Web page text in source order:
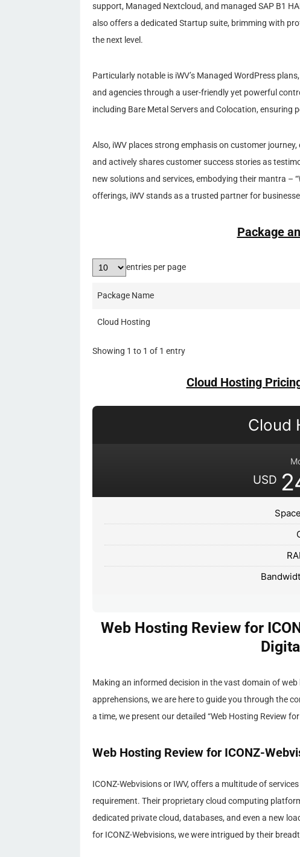
support, Managed Nextcloud, and managed SAP B1
also offers a dedicated Startup suite, brimming with
the next level.
Particularly notable is iWV’s Managed WordPress
and agencies through a user-friendly yet powerful
including Bare Metal Servers and Colocation, ensuring
Also, iWV places strong emphasis on customer
and actively shares customer success stories as
new solutions and services, embodying their mantra –
offerings, iWV stands as a trusted partner for
Package
entries per page
Package Name
Cloud Hosting
Showing 1 to 1 of 1 entry
Cloud Hosting
Cloud
USD
Web Hosting Review for
Making an informed decision in the vast domain of
apprehensions, we are here to guide you through the
a time, we present our detailed “Web Hosting Review
Web Hosting Review for ICONZ-
ICONZ-Webvisions or IWV, offers a multitude of
requirement. Their proprietary cloud computing
dedicated private cloud, databases, and even a new
for ICONZ-Webvisions, we were intrigued by their